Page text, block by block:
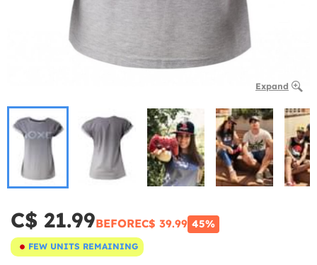
Expand
C$ 21.99BEFOREC$ 39.99 45%
FEW UNITS REMAINING